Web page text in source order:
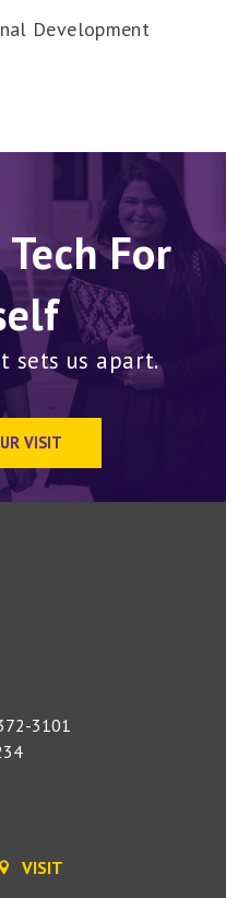
Development
For
sets us apart.
VISIT
3101
VISIT